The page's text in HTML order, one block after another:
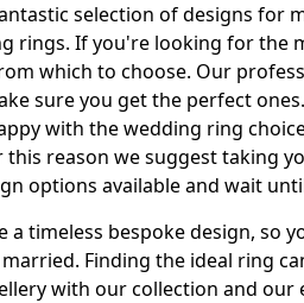
selection of designs for
rings. If you're looking for the
which to choose. Our
sure you get the perfect
with the wedding ring
this reason we suggest taking
options available and wait
a timeless bespoke design, so
Finding the ideal ring
with our collection and